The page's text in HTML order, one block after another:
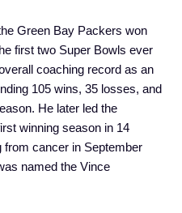
Green Bay Packers won
first two Super Bowls ever
coaching record as an
105 wins, 35 losses, and
He later led the
winning season in 14
cancer in September
named the Vince